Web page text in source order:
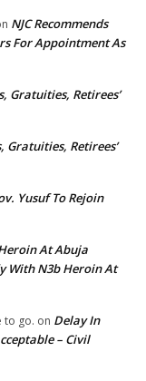
NJC Recommends
For Appointment As
Gratuities, Retirees’
Gratuities, Retirees’
Yusuf To Rejoin
At Abuja
With N3b Heroin At
to go. on Delay In
– Civil